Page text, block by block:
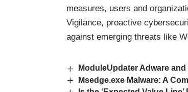
measures, users and
Vigilance, proactive
against emerging threats like
ModuleUpdater Adware
Msedge.exe Malware: A